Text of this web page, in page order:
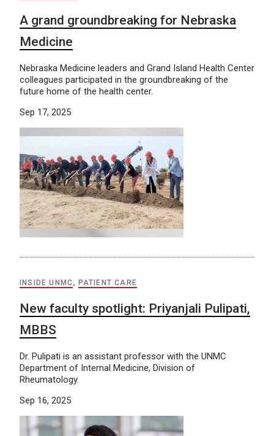
A grand groundbreaking for Nebraska
Medicine
Nebraska Medicine leaders and Grand Island Health Center
colleagues participated in the groundbreaking of the
future home of the health center.
Sep 17, 2025
INSIDE UNMC, PATIENT CARE
New faculty spotlight: Priyanjali Pulipati,
MBBS
Dr. Pulipati is an assistant professor with the UNMC
Department of Internal Medicine, Division of
Rheumatology.
Sep 16, 2025